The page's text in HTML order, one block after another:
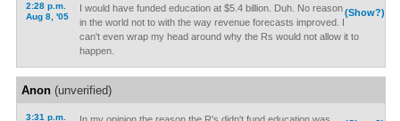
2:28 p.m.
Aug 8, '05
(Show?)
I would have funded education at $5.4 billion. Duh. No reason
in the world not to with the way revenue forecasts improved. I
can't even wrap my head around why the Rs would not allow it to
happen.
Anon(unverified)
3:31 p.m.